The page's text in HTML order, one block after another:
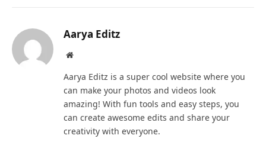
Aarya Editz
Website
Aarya Editz is a super cool website where you
can make your photos and videos look
amazing! With fun tools and easy steps, you
can create awesome edits and share your
creativity with everyone.